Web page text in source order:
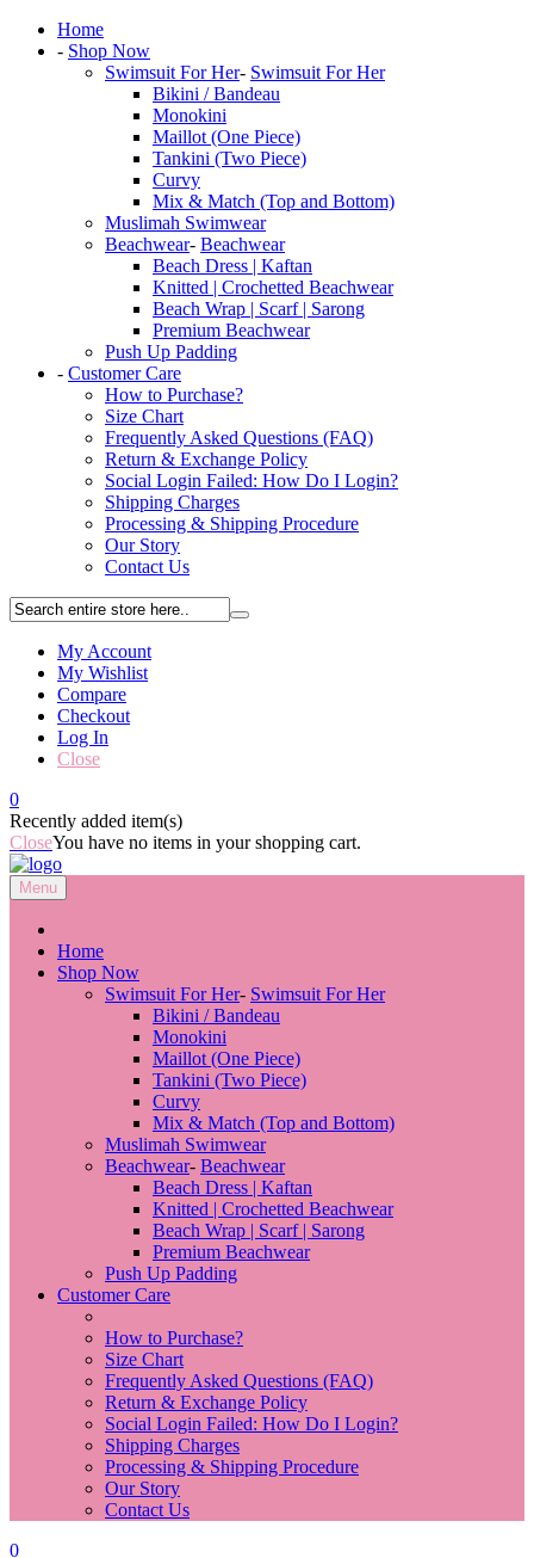
Home
- Shop Now
Swimsuit For Her- Swimsuit For Her
Bikini / Bandeau
Monokini
Maillot (One Piece)
Tankini (Two Piece)
Curvy
Mix & Match (Top and Bottom)
Muslimah Swimwear
Beachwear- Beachwear
Beach Dress | Kaftan
Knitted | Crochetted Beachwear
Beach Wrap | Scarf | Sarong
Premium Beachwear
Push Up Padding
- Customer Care
How to Purchase?
Size Chart
Frequently Asked Questions (FAQ)
Return & Exchange Policy
Social Login Failed: How Do I Login?
Shipping Charges
Processing & Shipping Procedure
Our Story
Contact Us
My Account
My Wishlist
Compare
Checkout
Log In
Close
0
Recently added item(s)
CloseYou have no items in your shopping cart.
Menu
Home
Shop Now
Swimsuit For Her- Swimsuit For Her
Bikini / Bandeau
Monokini
Maillot (One Piece)
Tankini (Two Piece)
Curvy
Mix & Match (Top and Bottom)
Muslimah Swimwear
Beachwear- Beachwear
Beach Dress | Kaftan
Knitted | Crochetted Beachwear
Beach Wrap | Scarf | Sarong
Premium Beachwear
Push Up Padding
Customer Care
How to Purchase?
Size Chart
Frequently Asked Questions (FAQ)
Return & Exchange Policy
Social Login Failed: How Do I Login?
Shipping Charges
Processing & Shipping Procedure
Our Story
Contact Us
0